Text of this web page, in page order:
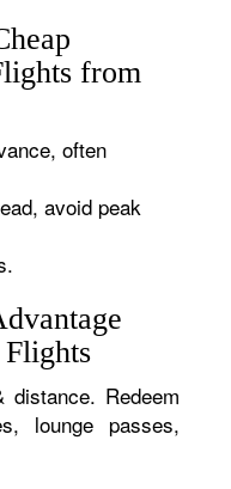
from
often
avoid peak
Redeem
lounge passes,